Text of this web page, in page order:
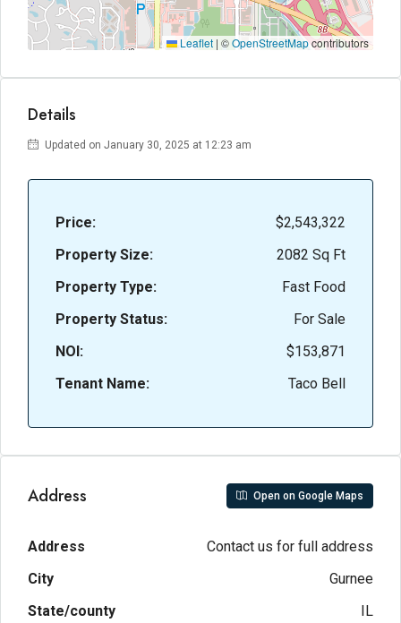
Leaflet | ©OpenStreetMapcontributors
Details
Updated on January 30, 2025 at 12:23 am
Price:
$2,543,322
Property Size:
2082 Sq Ft
Property Type:
Fast Food
Property Status:
For Sale
NOI:
$153,871
Tenant Name:
Taco Bell
Address Open on Google Maps
Address
Contact us for full address
City
Gurnee
State/county
IL